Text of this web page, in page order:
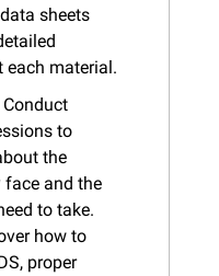
sheets
material.
Conduct
to
the
face and the
to take.
how to
proper